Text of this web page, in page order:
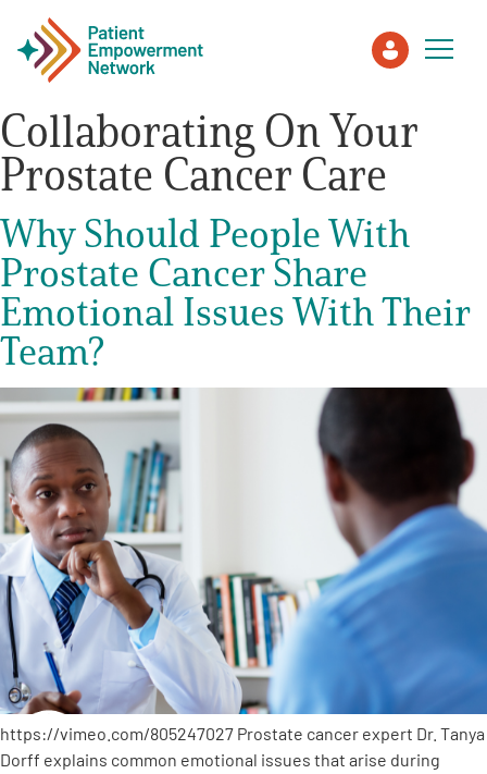
Patient
Care Partner
Healthcare Professionals
About PEN
About Us
PEN Team
Empowerment Leads
Board of Directors
2026 Programs
Partners
Collaborating On Your
Prostate Cancer Care
Why Should People With
Prostate Cancer Share
Emotional Issues With Their
Team?
https://vimeo.com/805247027 Prostate cancer expert Dr. Tanya
Dorff explains common emotional issues that arise during